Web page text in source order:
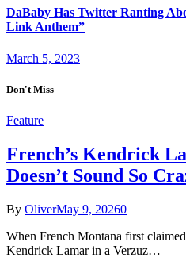
DaBaby Has Twitter Ranting
Link Anthem”
March 5, 2023
Don't Miss
Feature
French’s Kendrick
Doesn’t Sound So
By OliverMay 9, 20260
When French Montana first
Kendrick Lamar in a Verzuz…